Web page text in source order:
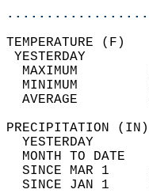
MAXIMUM
MINIMUM
AVERAGE
YESTERDAY
MONTH TO DATE
SINCE MAR 1
SINCE JAN 1